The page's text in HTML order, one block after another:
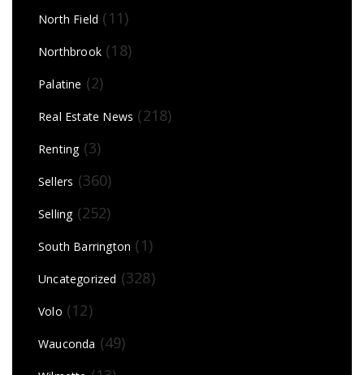
North Field (11)
Northbrook (18)
Palatine (2)
Real Estate News (218)
Renting(3)
Sellers (360)
Selling(252)
South Barrington (1)
Uncategorized (328)
Volo (12)
Wauconda (49)